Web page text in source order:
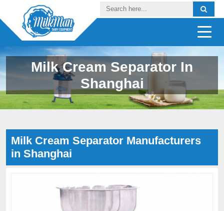
Milk Cream Separator In
Shanghai
Milk Cream Separator Manufacturers
in Shanghai